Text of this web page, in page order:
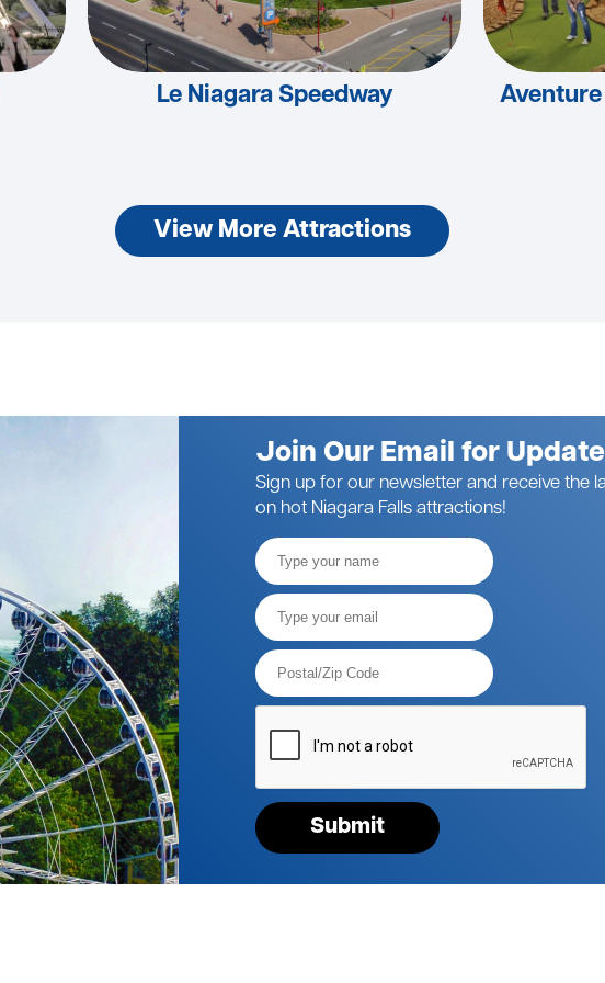
Le Niagara Speedway
View More Attractions
Join Our Email for
Sign up for our newsletter and receive the
on hot Niagara Falls attractions!
Full
Name
Email*
Postal
Code*
verify
Submit